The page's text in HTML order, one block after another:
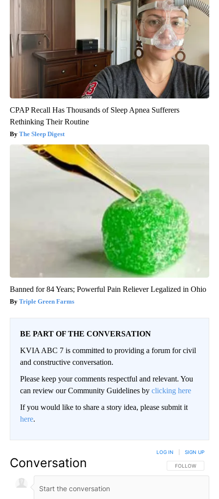
CPAP Recall Has Thousands of Sleep Apnea Sufferers
Rethinking Their Routine
The Sleep Digest
Banned for 84 Years; Powerful Pain Reliever Legalized in Ohio
Triple Green Farms
BE PART OF THE CONVERSATION
KVIA ABC 7 is committed to providing a forum for civil
and constructive conversation.
Please keep your comments respectful and relevant. You
can review our Community Guidelines by clicking here
If you would like to share a story idea, please submit it
here.
Conversation FOLLOW THIS
FOLLOW
LOG IN SIGN UP